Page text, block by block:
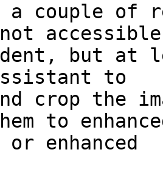
a couple of
but at
to
crop the
to
enhanced